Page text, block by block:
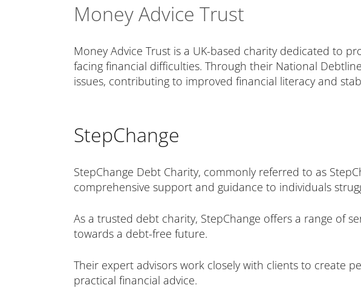
Money Advice Trust
Money Advice Trust is a UK-based charity dedicated to
facing financial difficulties. Through their National
issues, contributing to improved financial literacy and
StepChange
StepChange Debt Charity, commonly referred to as
comprehensive support and guidance to individuals
As a trusted debt charity, StepChange offers a range of
towards a debt-free future.
Their expert advisors work closely with clients to create
practical financial advice.